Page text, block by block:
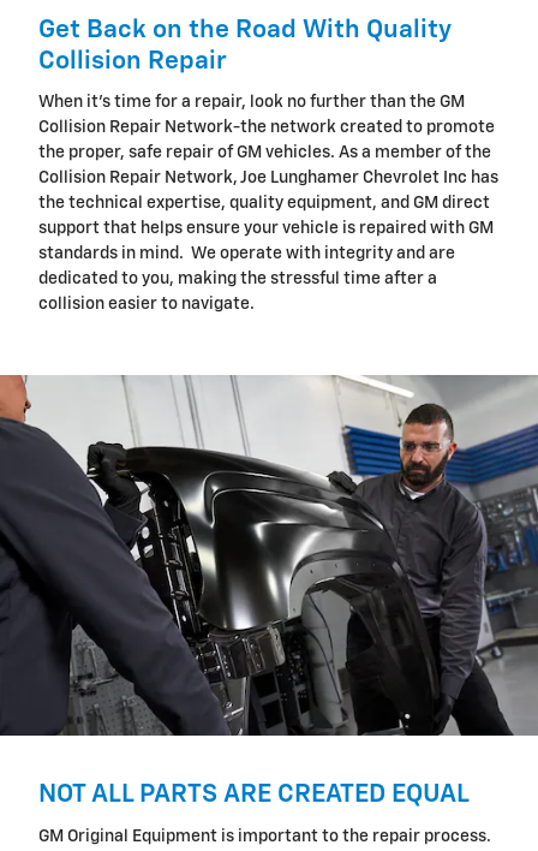
Get Back on the Road With Quality
Collision Repair
When it's time for a repair, look no further than the GM
Collision Repair Network-the network created to promote
the proper, safe repair of GM vehicles. As a member of the
Collision Repair Network, Joe Lunghamer Chevrolet Inc has
the technical expertise, quality equipment, and GM direct
support that helps ensure your vehicle is repaired with GM
standards in mind. We operate with integrity and are
dedicated to you, making the stressful time after a
collision easier to navigate.
NOT ALL PARTS ARE CREATED EQUAL
GM Original Equipment is important to the repair process.